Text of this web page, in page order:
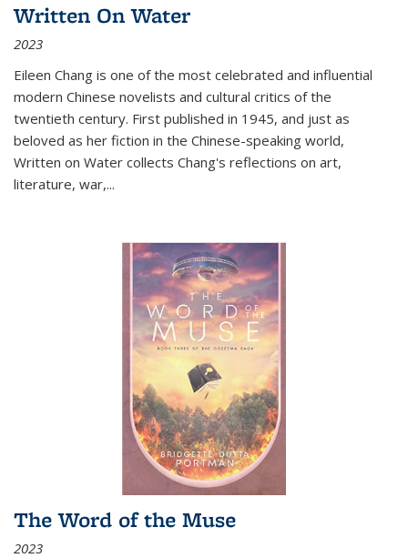
Written On Water
2023
Eileen Chang is one of the most celebrated and influential
modern Chinese novelists and cultural critics of the
twentieth century. First published in 1945, and just as
beloved as her fiction in the Chinese-speaking world,
Written on Water collects Chang's reflections on art,
literature, war,...
The Word of the Muse
2023